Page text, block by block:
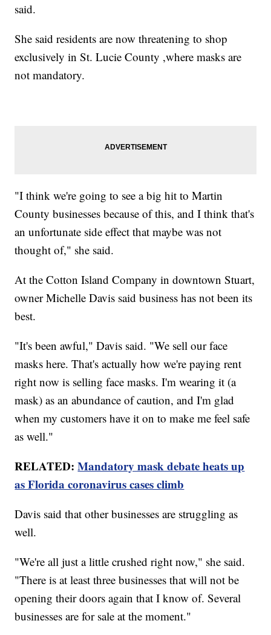
said.
She said residents are now threatening to shop
exclusively in St. Lucie County ,where masks are
not mandatory.
"I think we're going to see a big hit to Martin
County businesses because of this, and I think that's
an unfortunate side effect that maybe was not
thought of," she said.
At the Cotton Island Company in downtown Stuart,
owner Michelle Davis said business has not been its
best.
"It's been awful," Davis said. "We sell our face
masks here. That's actually how we're paying rent
right now is selling face masks. I'm wearing it (a
mask) as an abundance of caution, and I'm glad
when my customers have it on to make me feel safe
as well."
RELATED: Mandatory mask debate heats up
as Florida coronavirus cases climb
Davis said that other businesses are struggling as
well.
"We're all just a little crushed right now," she said.
"There is at least three businesses that will not be
opening their doors again that I know of. Several
businesses are for sale at the moment."